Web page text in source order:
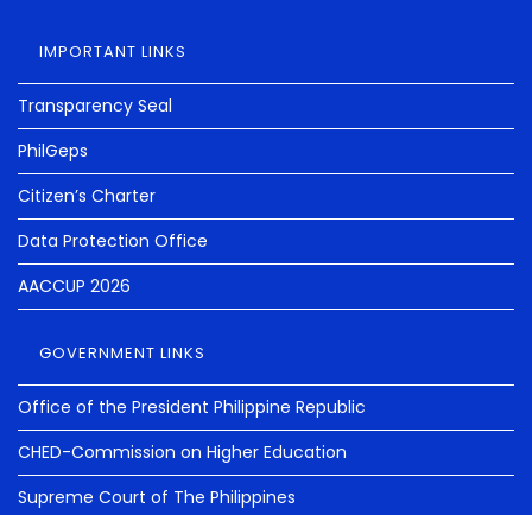
IMPORTANT LINKS
Transparency Seal
PhilGeps
Citizen’s Charter
Data Protection Office
AACCUP 2026
GOVERNMENT LINKS
Office of the President Philippine Republic
CHED-Commission on Higher Education
Supreme Court of The Philippines